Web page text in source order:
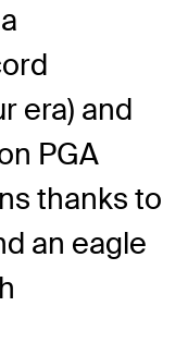
era) and
PGA
thanks to
an eagle